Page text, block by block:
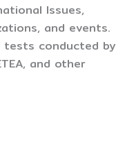
Issues,
and events.
conducted by
and other